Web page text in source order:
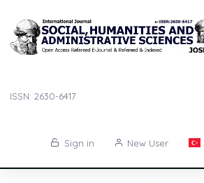
ISSN: 2630-6417
Sign in New User